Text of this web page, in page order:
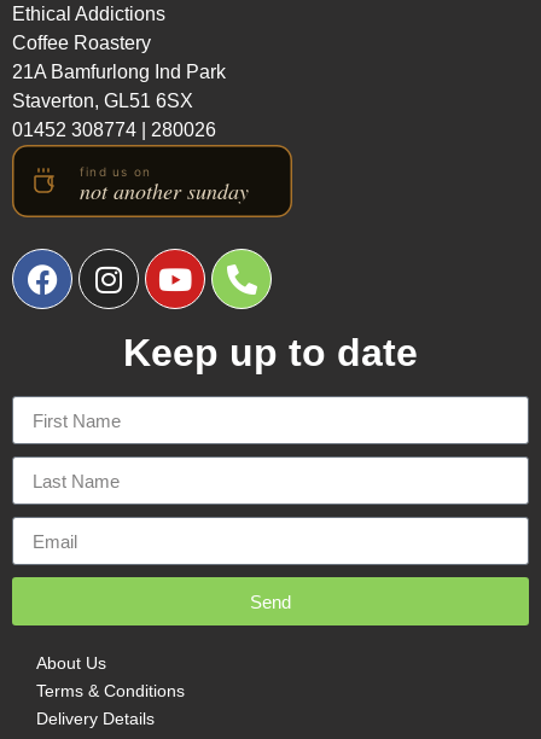
Ethical Addictions
Coffee Roastery
21A Bamfurlong Ind Park
Staverton, GL51 6SX
01452 308774
280026
Keep up to date
Send
About Us
Terms & Conditions
Delivery Details